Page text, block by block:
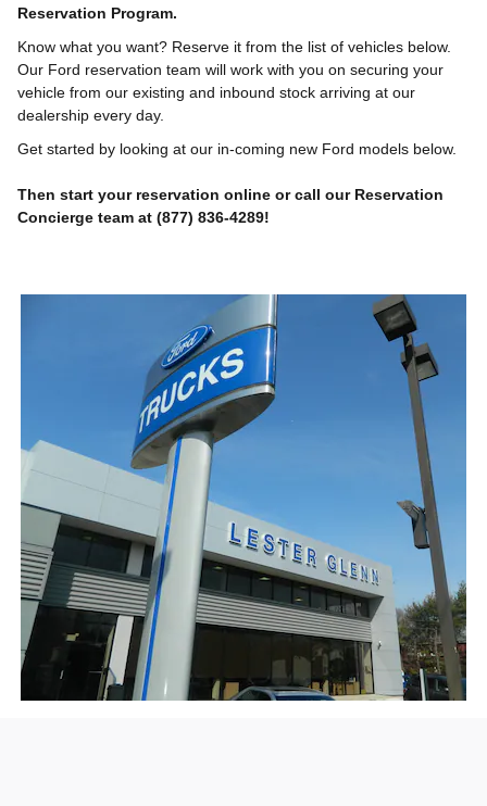
Reservation Program.
Know what you want? Reserve it from the list of vehicles below.
Our Ford reservation team will work with you on securing your
vehicle from our existing and inbound stock arriving at our
dealership every day.
Get started by looking at our in-coming new Ford models below.
Then start your reservation online or call our Reservation
Concierge team at (877) 836-4289!